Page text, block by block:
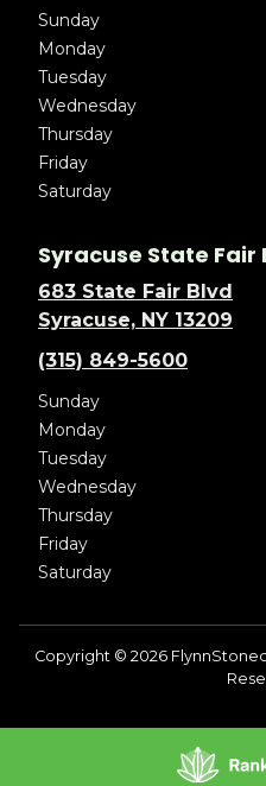
Sunday
Monday
Tuesday
Wednesday
Thursday
Friday
Saturday
Syracuse State Fair
683 State Fair Blvd
Syracuse, NY 13209
(315) 849-5600
Sunday
Monday
Tuesday
Wednesday
Thursday
Friday
Saturday
Copyright © 2026